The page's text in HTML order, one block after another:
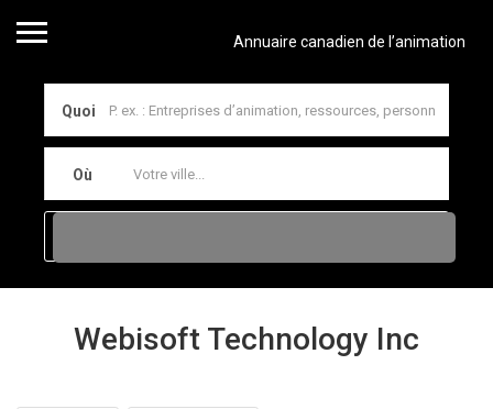
Annuaire canadien de l’animation
Quoi
Où
Webisoft Technology Inc